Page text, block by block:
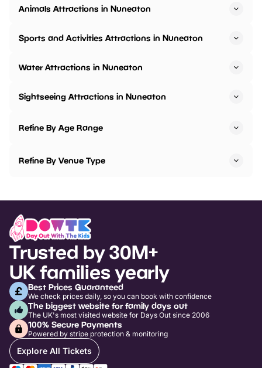
Animals Attractions in Nuneaton
Sports and Activities Attractions in Nuneaton
Water Attractions in Nuneaton
Sightseeing Attractions in Nuneaton
Refine By Age Range
Refine By Venue Type
Trusted by 30M+
UK families yearly
Best Prices Guaranteed
We check prices daily, so you can book with confidence
The biggest website for family days out
The UK's most visited website for Days Out since 2006
100% Secure Payments
Powered by stripe protection & monitoring
Explore All Tickets